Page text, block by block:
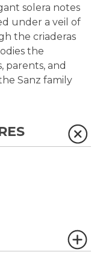
solera notes
under a veil of
the criaderas
the
parents, and
Sanz family